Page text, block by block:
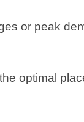
or peak
optimal